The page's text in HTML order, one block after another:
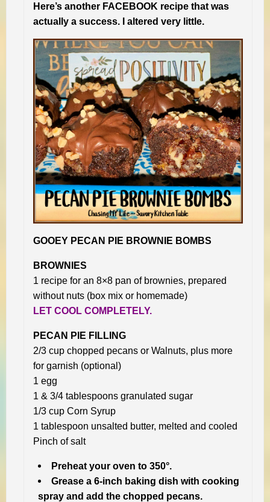
Here’s another FACEBOOK recipe that was
actually a success. I altered very little.
GOOEY PECAN PIE BROWNIE BOMBS
BROWNIES
1 recipe for an 8×8 pan of brownies, prepared
without nuts (box mix or homemade)
LET COOL COMPLETELY.
PECAN PIE FILLING
2/3 cup chopped pecans or Walnuts, plus more
for garnish (optional)
1 egg
1 & 3/4 tablespoons granulated sugar
1/3 cup Corn Syrup
1 tablespoon unsalted butter, melted and cooled
Pinch of salt
Preheat your oven to 350°.
Grease a 6-inch baking dish with cooking
spray and add the chopped pecans.